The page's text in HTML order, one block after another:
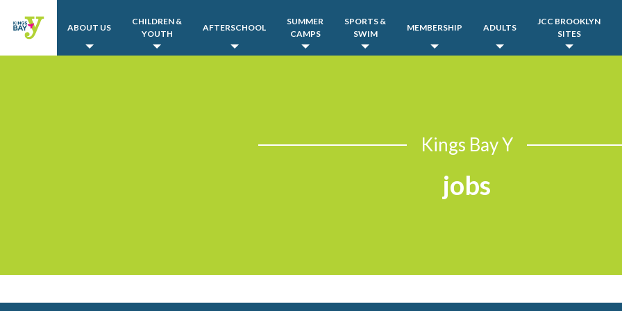
ABOUT US
CHILDREN &
YOUTH
AFTERSCHOOL
SUMMER
CAMPS
SPORTS &
SWIM
MEMBERSHIP ADULTS
JCC BROOKLYN
SITES
Kings Bay Y
jobs